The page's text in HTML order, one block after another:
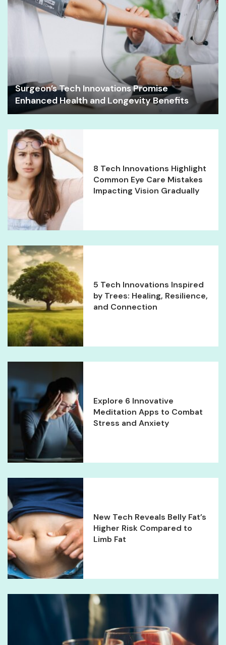
Surgeon’s Tech Innovations Promise
Enhanced Health and Longevity Benefits
8 Tech Innovations Highlight
Common Eye Care Mistakes
Impacting Vision Gradually
5 Tech Innovations Inspired
by Trees: Healing, Resilience,
and Connection
Explore 6 Innovative
Meditation Apps to Combat
Stress and Anxiety
New Tech Reveals Belly Fat’s
Higher Risk Compared to
Limb Fat